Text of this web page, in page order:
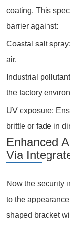
coating. This
barrier against:
Coastal salt
air.
Industrial
the factory
UV exposure:
brittle or fade in
Enhanced
Via
Now the security
to the
shaped bracket